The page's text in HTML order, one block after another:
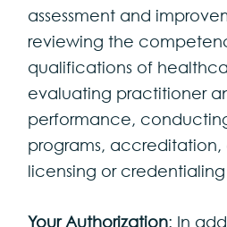
assessment and
reviewing the
qualifications of
evaluating practitioner
performance,
programs,
licensing or
Your Authorization: In